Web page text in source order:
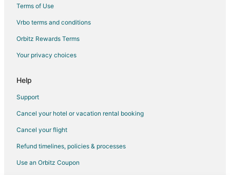
Terms of Use
Vrbo terms and conditions
Orbitz Rewards Terms
Your privacy choices
Help
Support
Cancel your hotel or vacation rental booking
Cancel your flight
Refund timelines, policies & processes
Use an Orbitz Coupon